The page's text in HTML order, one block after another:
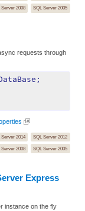
Server 2008
SQL Server 2005
requests through
Server 2014
SQL Server 2012
Server 2008
SQL Server 2005
Express
instance on the fly